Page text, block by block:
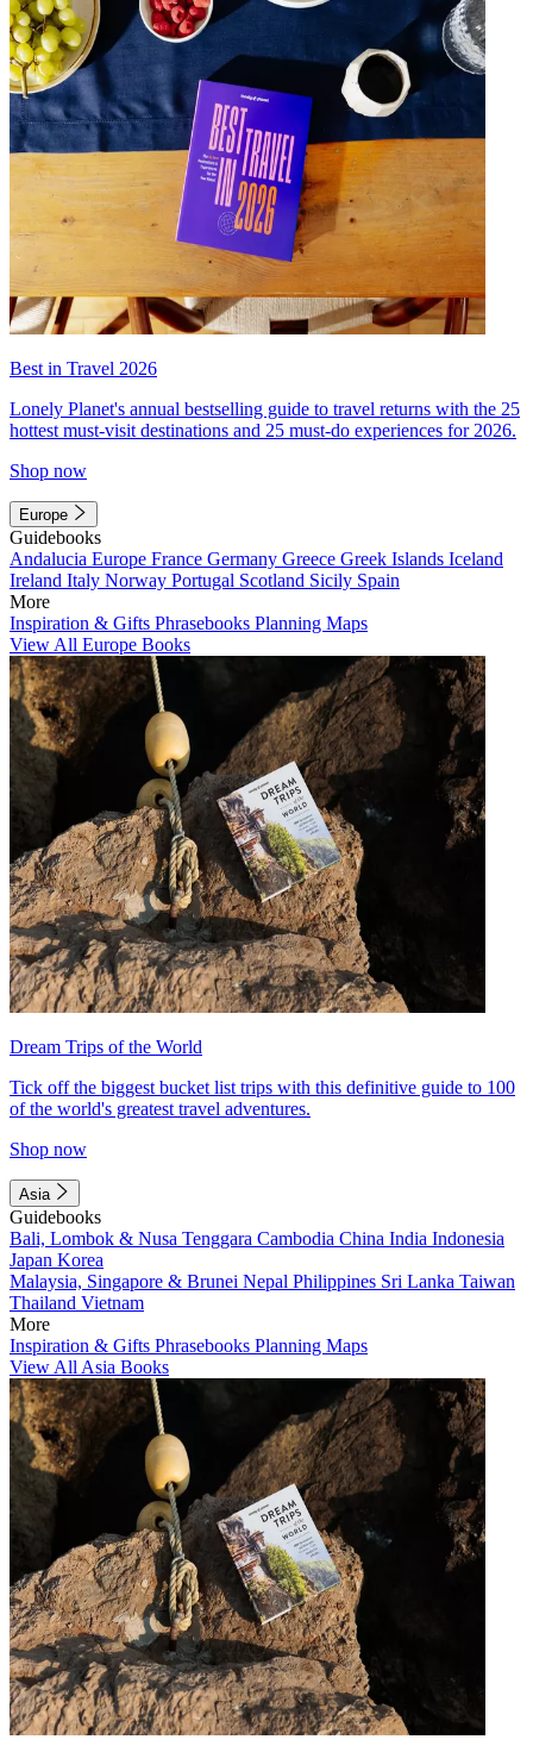
Best in Travel 2026
Lonely Planet's annual bestselling guide to travel returns with the 25
hottest must-visit destinations and 25 must-do experiences for 2026.
Shop now
Europe
Guidebooks
Andalucia Europe France Germany Greece Greek Islands Iceland
Ireland Italy Norway Portugal Scotland Sicily Spain
More
Inspiration & Gifts Phrasebooks Planning Maps
View All Europe Books
Dream Trips of the World
Tick off the biggest bucket list trips with this definitive guide to 100
of the world's greatest travel adventures.
Shop now
Asia
Guidebooks
Bali, Lombok & Nusa Tenggara Cambodia China India Indonesia
Japan Korea
Malaysia, Singapore & Brunei Nepal Philippines Sri Lanka Taiwan
Thailand Vietnam
More
Inspiration & Gifts Phrasebooks Planning Maps
View All Asia Books